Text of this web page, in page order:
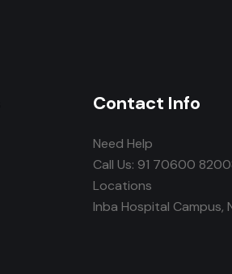
Contact Info
Need Help
Call Us: 91 70600
Locations
Inba Hospital Campus,